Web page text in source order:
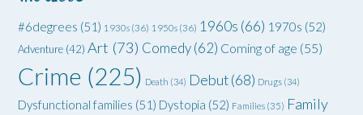
#6degrees (51) 1930s (36) 1950s (36) 1960s (66) 1970s (52)
Adventure (42) Art (73) Comedy(62) Coming of age (55)
Crime (225) Death (34) Debut(68) Drugs (34)
Dysfunctional families (51) Dystopia (52) Families (35) Family